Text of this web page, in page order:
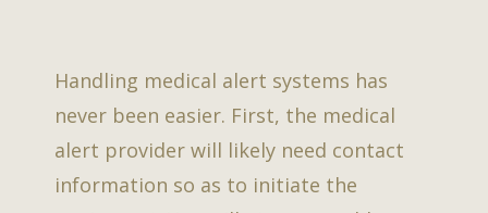
Handling medical alert systems has
never been easier. First, the medical
alert provider will likely need contact
information so as to initiate the